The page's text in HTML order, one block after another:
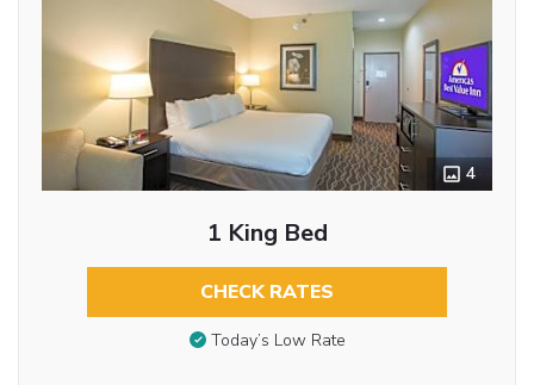
4
1 King Bed
CHECK RATES
Today’s Low Rate